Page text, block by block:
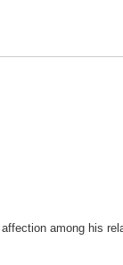
among his